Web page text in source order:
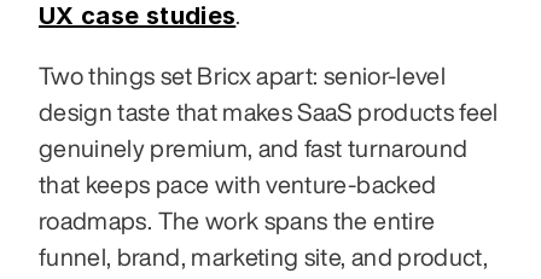
UX case studies.
Two things set Bricx apart: senior-level
design taste that makes SaaS products feel
genuinely premium, and fast turnaround
that keeps pace with venture-backed
roadmaps. The work spans the entire
funnel, brand, marketing site, and product,